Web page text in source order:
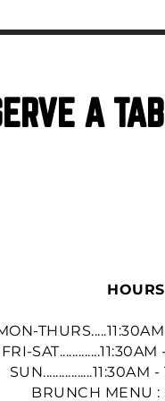
A
FRI-
BRUNCH MENU :